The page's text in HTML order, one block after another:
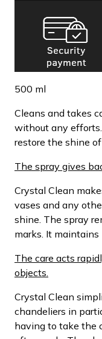
500 ml
Cleans and takes
without any
restore the shine
The spray gives
Crystal Clean
vases and any
shine. The spray
marks. It
The care acts
objects.
Crystal Clean
chandeliers in
having to take the